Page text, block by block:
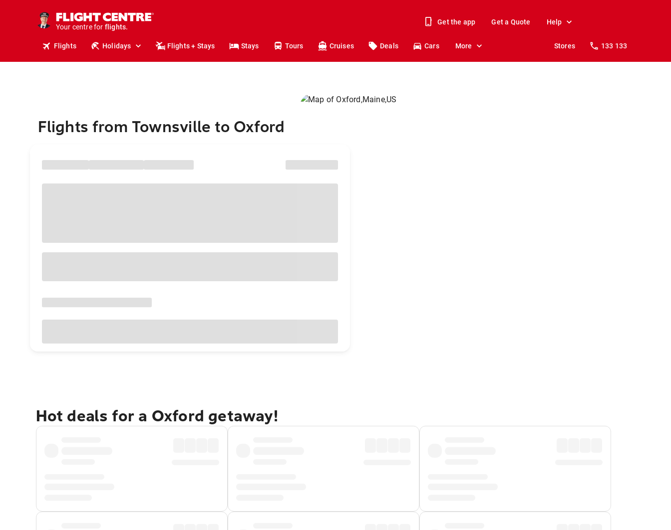
Your centre for
holidays.
flights.
Get the app Get a Quote Help
Flights Holidays Flights + Stays Stays Tours Cruises Deals Cars More Stores 133 133
Flights from Townsville to Oxford
Hot deals for a Oxford getaway!